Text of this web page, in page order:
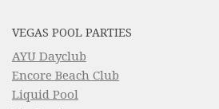
VEGAS POOL PARTIES
AYU Dayclub
Encore Beach Club
Liquid Pool